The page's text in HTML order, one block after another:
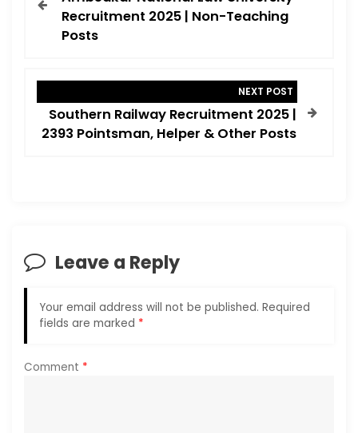
o
n
Recruitment 2025 | Non-Teaching
Posts
NEXT POST
Southern Railway Recruitment 2025 |
2393 Pointsman, Helper & Other Posts
Leave a Reply
Your email address will not be published. Required
fields are marked *
Comment *